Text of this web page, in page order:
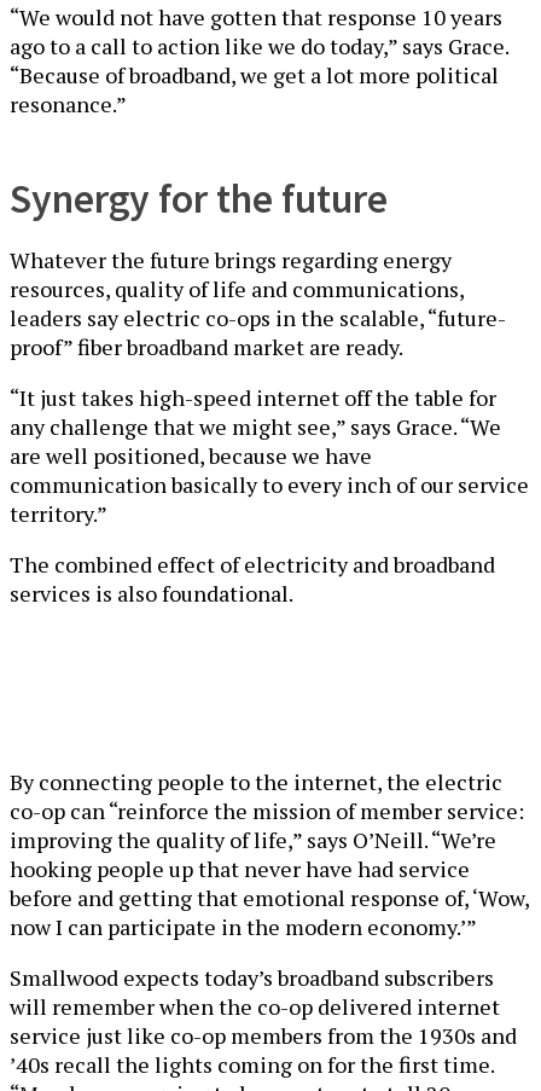
“We would not have gotten that response 10 years
ago to a call to action like we do today,” says Grace.
“Because of broadband, we get a lot more political
resonance.”
Synergy for the future
Whatever the future brings regarding energy
resources, quality of life and communications,
leaders say electric co-ops in the scalable, “future-
proof” fiber broadband market are ready.
“It just takes high-speed internet off the table for
any challenge that we might see,” says Grace. “We
are well positioned, because we have
communication basically to every inch of our service
territory.”
The combined effect of electricity and broadband
services is also foundational.
By connecting people to the internet, the electric
co-op can “reinforce the mission of member service:
improving the quality of life,” says O’Neill. “We’re
hooking people up that never have had service
before and getting that emotional response of, ‘Wow,
now I can participate in the modern economy.’”
Smallwood expects today’s broadband subscribers
will remember when the co-op delivered internet
service just like co-op members from the 1930s and
’40s recall the lights coming on for the first time.